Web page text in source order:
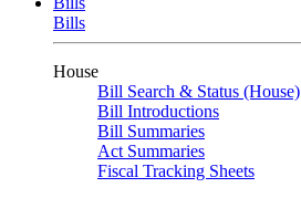
Bills
House
Bill Search & Status (House)
Bill Introductions
Bill Summaries
Act Summaries
Fiscal Tracking Sheets